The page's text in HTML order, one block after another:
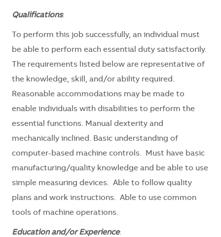
Qualifications:
To perform this job successfully, an individual must
be able to perform each essential duty satisfactorily.
The requirements listed below are representative of
the knowledge, skill, and/or ability required.
Reasonable accommodations may be made to
enable individuals with disabilities to perform the
essential functions. Manual dexterity and
mechanically inclined. Basic understanding of
computer-based machine controls. Must have basic
manufacturing/quality knowledge and be able to use
simple measuring devices. Able to follow quality
plans and work instructions. Able to use common
tools of machine operations.
Education and/or Experience: